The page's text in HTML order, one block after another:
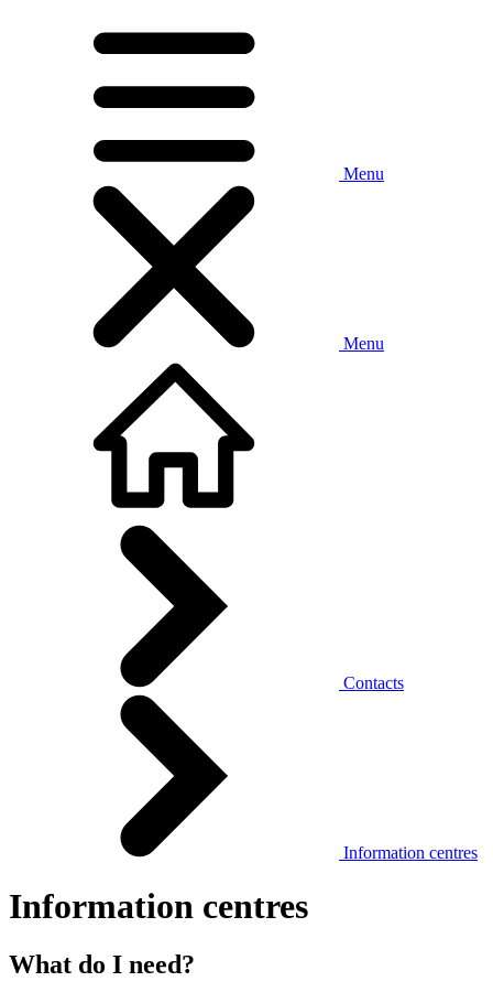
Menu
Menu
Contacts
Information centres
Information centres
What do I need?